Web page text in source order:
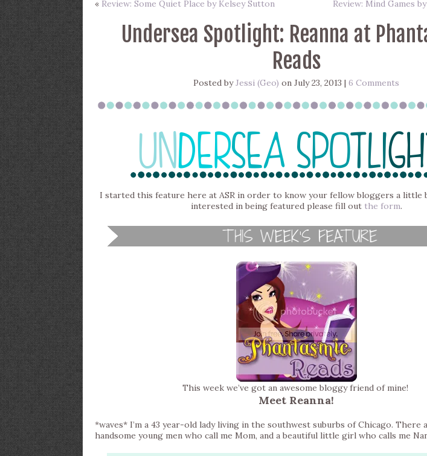
« Review: Some Quiet Place by Kelsey Sutton Review: Mind Games
Undersea Spotlight: Reanna at
Reads
Posted byJessi (Geo) on July 23, 2013 | 6 Comments
I started this feature here at ASR in order to know your fellow bloggers a little
interested in being featured please fill out the form.
This week we’ve got an awesome bloggy friend of mine!
Meet Reanna!
*waves* I’m a 43 year-old lady living in the southwest suburbs of Chicago. There
handsome young men who call me Mom, and a beautiful little girl who calls me